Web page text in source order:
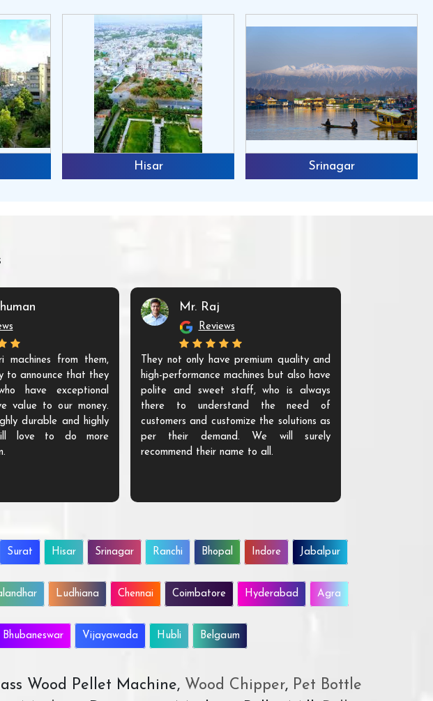
Hisar Srinagar
from them,
to announce that they
have exceptional
value to our money.
durable and highly
love to do more
Mr. Raj
Reviews
They not only have premium quality and
high-performance machines but also have
polite and sweet staff, who is always
there to understand the need of
customers and customize the solutions as
per their demand. We will surely
recommend their name to all.
Surat Hisar Srinagar Ranchi Bhopal Indore Jabalpur
Ludhiana Chennai Coimbatore Hyderabad Agra
Bhubaneswar Vijayawada Hubli Belgaum
Wood Pellet Machine, Wood Chipper,Pet Bottle